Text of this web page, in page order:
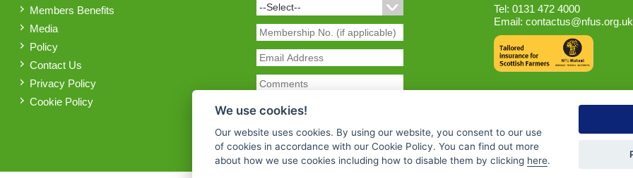
Members Benefits
Media
Policy
Contact Us
Privacy Policy
Cookie Policy
Tel: 0131 472 4000
Email: contactus@nfus.org.uk
We use cookies!
Our website uses cookies. By using our website, you consent to our use
of cookies in accordance with our Cookie Policy. You can find out more
about how we use cookies including how to disable them by clicking here.